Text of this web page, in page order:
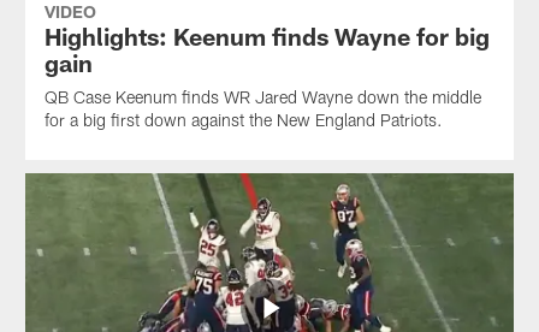
VIDEO
Highlights: Keenum finds Wayne for big
gain
QB Case Keenum finds WR Jared Wayne down the middle
for a big first down against the New England Patriots.